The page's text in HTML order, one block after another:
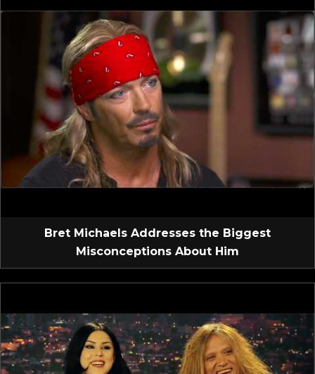
Bret Michaels Addresses the Biggest
Misconceptions About Him